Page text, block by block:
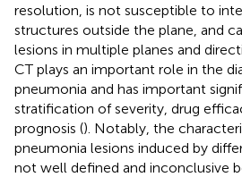
resolution, is not susceptible to
structures outside the plane, and
lesions in multiple planes and
CT plays an important role in the
pneumonia and has important
stratification of severity, drug
prognosis (). Notably, the
pneumonia lesions induced by
not well defined and inconclusive